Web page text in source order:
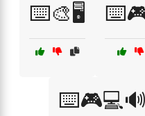
⌨️🎨🖥️
⌨️🎮💻🔊